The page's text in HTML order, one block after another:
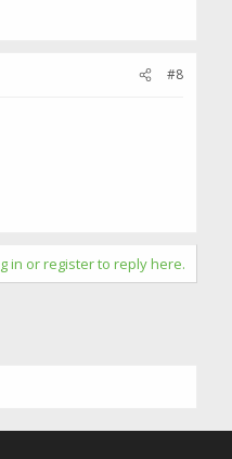
#8
in or register to reply here.